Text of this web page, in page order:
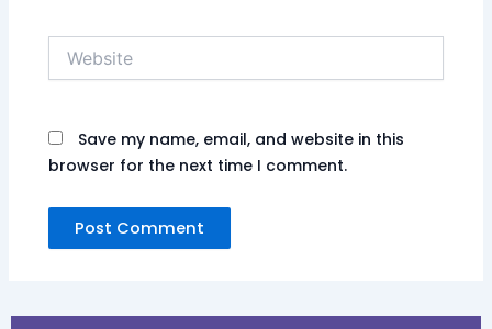
Save my name, email, and website in this
browser for the next time I comment.